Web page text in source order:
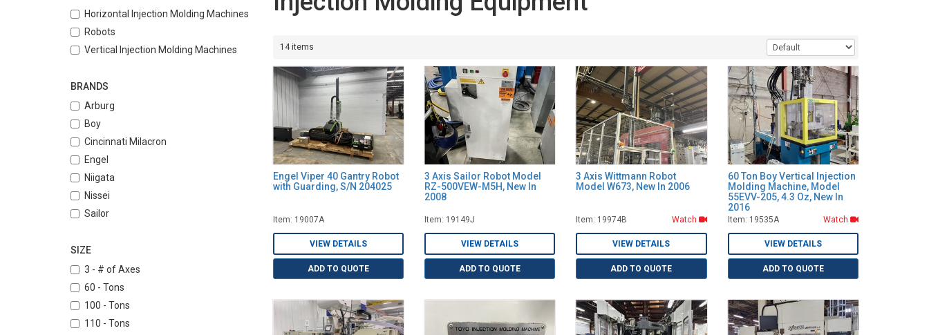
14 items
Engel Viper 40 Gantry Robot
with Guarding, S/N 204025
Item: 19007A
VIEW DETAILS
ADD TO QUOTE
3 Axis Sailor Robot Model
RZ-500VEW-M5H, New In
2008
Item: 19149J
VIEW DETAILS
ADD TO QUOTE
3 Axis Wittmann Robot
Model W673, New In 2006
Item: 19974B Watch
VIEW DETAILS
ADD TO QUOTE
60 Ton Boy Vertical Injection
Molding Machine, Model
55EVV-205, 4.3 Oz, New In
2016
Item: 19535A Watch
VIEW DETAILS
ADD TO QUOTE
Horizontal Injection Molding Machines
Robots
Vertical Injection Molding Machines
BRANDS
Arburg
Boy
Cincinnati Milacron
Engel
Niigata
Nissei
Sailor
Toyo
Wittmann
SIZE
3 - # of Axes
60 - Tons
100 - Tons
110 - Tons